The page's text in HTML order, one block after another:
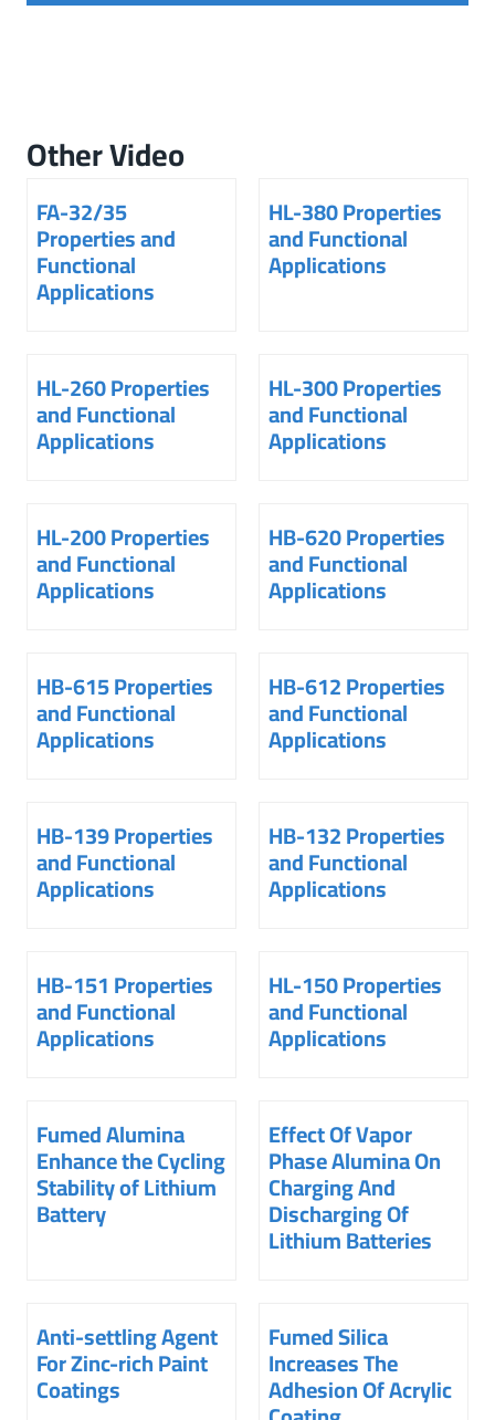
Other Video
FA-32/35
Properties and
Functional
Applications
HL-380 Properties
and Functional
Applications
HL-260 Properties
and Functional
Applications
HL-300 Properties
and Functional
Applications
HL-200 Properties
and Functional
Applications
HB-620 Properties
and Functional
Applications
HB-615 Properties
and Functional
Applications
HB-612 Properties
and Functional
Applications
HB-139 Properties
and Functional
Applications
HB-132 Properties
and Functional
Applications
HB-151 Properties
and Functional
Applications
HL-150 Properties
and Functional
Applications
Fumed Alumina
Enhance the Cycling
Stability of Lithium
Battery
Effect Of Vapor
Phase Alumina On
Charging And
Discharging Of
Lithium Batteries
Anti-settling Agent
For Zinc-rich Paint
Coatings
Fumed Silica
Increases The
Adhesion Of Acrylic